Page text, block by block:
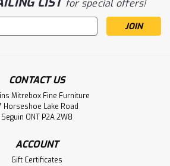
for special offers!
CONTACT US
Mitrebox Fine Furniture
Horseshoe Lake Road
Seguin ONT P2A 2W8
ACCOUNT
Gift Certificates